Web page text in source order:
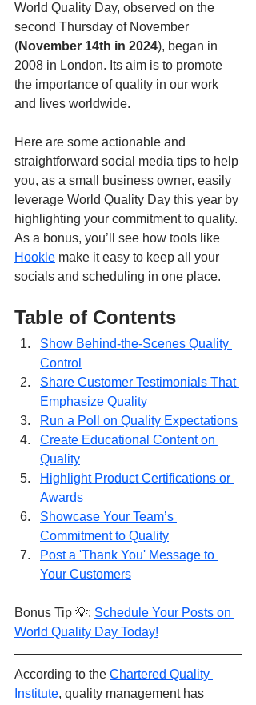
World Quality Day, observed on the
second Thursday of November
(November 14th in 2024), began in
2008 in London. Its aim is to promote
the importance of quality in our work
and lives worldwide.
Here are some actionable and
straightforward social media tips to help
you, as a small business owner, easily
leverage World Quality Day this year by
highlighting your commitment to quality.
As a bonus, you’ll see how tools like
Hookle make it easy to keep all your
socials and scheduling in one place.
Table of Contents
Show Behind-the-Scenes Quality
Control
Share Customer Testimonials That
Emphasize Quality
Run a Poll on Quality Expectations
Create Educational Content on
Quality
Highlight Product Certifications or
Awards
Showcase Your Team’s
Commitment to Quality
Post a 'Thank You' Message to
Your Customers
Bonus Tip 💡: Schedule Your Posts on
World Quality Day Today!
According to the Chartered Quality
Institute, quality management has